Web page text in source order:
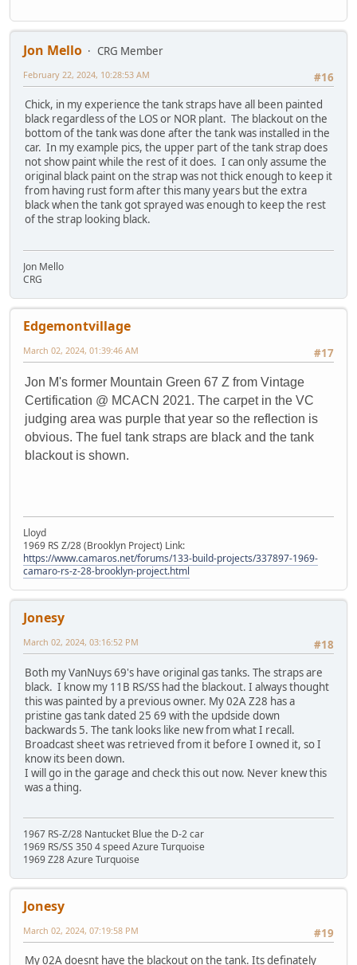
Jon Mello
CRG Member
#16
February 22, 2024, 10:28:53 AM
Chick, in my experience the tank straps have all been painted
black regardless of the LOS or NOR plant. The blackout on the
bottom of the tank was done after the tank was installed in the
car. In my example pics, the upper part of the tank strap does
not show paint while the rest of it does. I can only assume the
original black paint on the strap was not thick enough to keep it
from having rust form after this many years but the extra
black when the tank got sprayed was enough to keep the rest
of the strap looking black.
Jon Mello
CRG
Edgemontvillage
#17
March 02, 2024, 01:39:46 AM
Jon M's former Mountain Green 67 Z from Vintage
Certification @ MCACN 2021. The carpet in the VC
judging area was purple that year so the reflection is
obvious. The fuel tank straps are black and the tank
blackout is shown.
Lloyd
1969 RS Z/28 (Brooklyn Project) Link:
https://www.camaros.net/forums/133-build-projects/337897-1969-
camaro-rs-z-28-brooklyn-project.html
Jonesy
#18
March 02, 2024, 03:16:52 PM
Both my VanNuys 69's have original gas tanks. The straps are
black. I know my 11B RS/SS had the blackout. I always thought
this was painted by a previous owner. My 02A Z28 has a
pristine gas tank dated 25 69 with the updside down
backwards 5. The tank looks like new from what I recall.
Broadcast sheet was retrieved from it before I owned it, so I
know its been down.
I will go in the garage and check this out now. Never knew this
was a thing.
1967 RS-Z/28 Nantucket Blue the D-2 car
1969 RS/SS 350 4 speed Azure Turquoise
1969 Z28 Azure Turquoise
Jonesy
#19
March 02, 2024, 07:19:58 PM
My 02A doesnt have the blackout on the tank. Its definately